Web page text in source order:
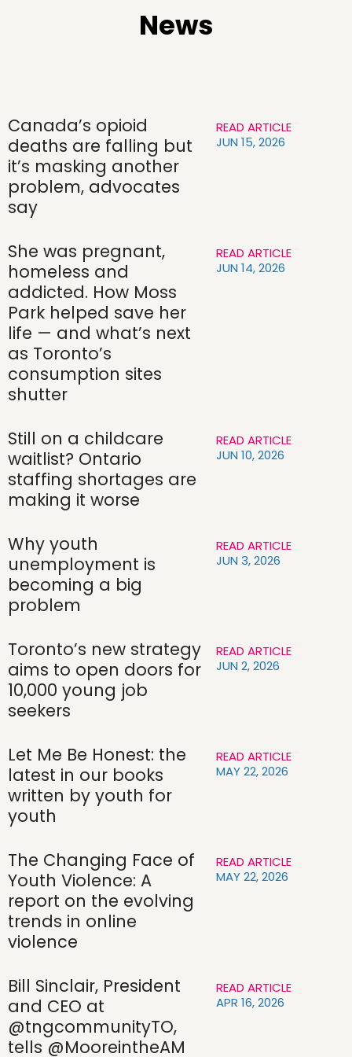
News
Canada’s opioid
deaths are falling but
it’s masking another
problem, advocates
say
READ ARTICLE
JUN 15, 2026
She was pregnant,
homeless and
addicted. How Moss
Park helped save her
life — and what’s next
as Toronto’s
consumption sites
shutter
READ ARTICLE
JUN 14, 2026
Still on a childcare
waitlist? Ontario
staffing shortages are
making it worse
READ ARTICLE
JUN 10, 2026
Why youth
unemployment is
becoming a big
problem
READ ARTICLE
JUN 3, 2026
Toronto’s new strategy
aims to open doors for
10,000 young job
seekers
READ ARTICLE
JUN 2, 2026
Let Me Be Honest: the
latest in our books
written by youth for
youth
READ ARTICLE
MAY 22, 2026
The Changing Face of
Youth Violence: A
report on the evolving
trends in online
violence
READ ARTICLE
MAY 22, 2026
Bill Sinclair, President
and CEO at
@tngcommunityTO,
tells @MooreintheAM
READ ARTICLE
APR 16, 2026